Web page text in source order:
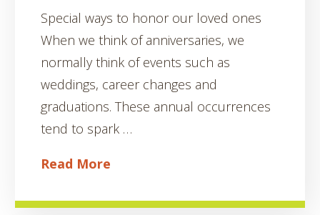
Special ways to honor our loved ones
When we think of anniversaries, we
normally think of events such as
weddings, career changes and
graduations. These annual occurrences
tend to spark …
Read More